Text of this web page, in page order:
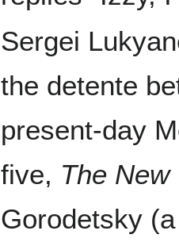
Sergei
the detente
present-day
five, The New
Gorodetsky